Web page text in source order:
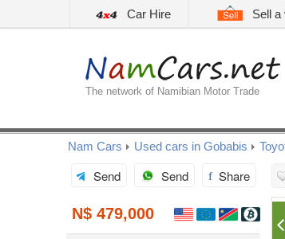
Car Hire Sell a
The network of Namibian Motor Trade
Nam Cars Used cars in Gobabis
Send Send Share
N$ 479,000